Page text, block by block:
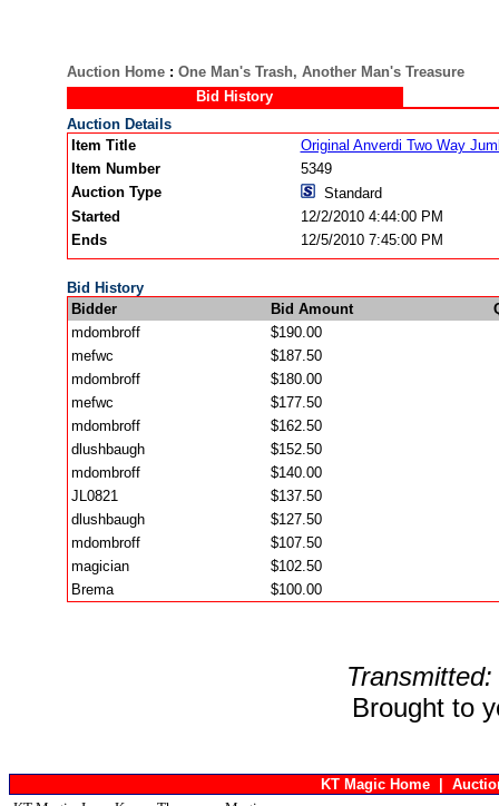
Auction Home: One Man's Trash, Another Man's Treasure
Bid History
Auction Details
Item Title
Original Anverdi Two Way
Item Number
5349
Auction Type
Standard
Started
12/2/2010 4:44:00 PM
Ends
12/5/2010 7:45:00 PM
Bid History
Bidder
Bid Amount
mdombroff
$190.00
mefwc
$187.50
mdombroff
$180.00
mefwc
$177.50
mdombroff
$162.50
dlushbaugh
$152.50
mdombroff
$140.00
JL0821
$137.50
dlushbaugh
$127.50
mdombroff
$107.50
magician
$102.50
Brema
$100.00
Brought to
KT Magic Home |